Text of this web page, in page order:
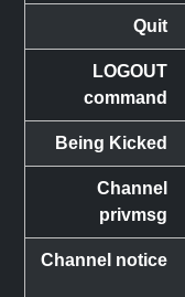
Quit
LOGOUT
command
Being Kicked
Channel
privmsg
Channel notice